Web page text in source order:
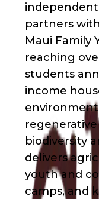
independent
partners
Maui Family
reaching
students
income
biodiversity
delivers
youth and
camps, and